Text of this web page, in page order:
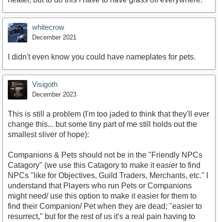
whitecrow
December 2021
I didn't even know you could have nameplates for pets.
Visigoth
December 2023
This is still a problem (I'm too jaded to think that they'll ever
change this... but some tiny part of me still holds out the
smallest sliver of hope):
Companions & Pets should not be in the "Friendly NPCs
Catagory" (we use this Catagory to make it easier to find
NPCs "like for Objectives, Guild Traders, Merchants, etc." I
understand that Players who run Pets or Companions
might need/ use this option to make it easier for them to
find their Companion/ Pet when they are dead; "easier to
resurrect," but for the rest of us it's a real pain having to